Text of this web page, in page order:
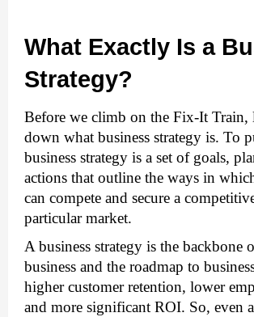
What Exactly Is a
Strategy?
Before we climb on the Fix-It Train,
down what business strategy is. To
business strategy is a set of goals,
actions that outline the ways in
can compete and secure a
particular market.
A business strategy is the backbone
business and the roadmap to
higher customer retention, lower
and more significant ROI. So, even